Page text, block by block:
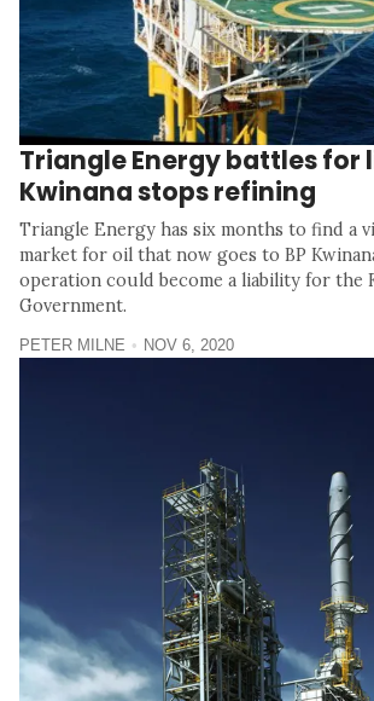
Triangle Energy battles for
Kwinana stops refining
Triangle Energy has six months to find a
market for oil that now goes to BP
operation could become a liability for the
Government.
PETER MILNE NOV 6, 2020